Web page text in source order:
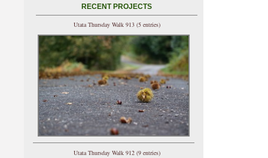
RECENT PROJECTS
Utata Thursday Walk 913 (5 entries)
Utata Thursday Walk 912 (9 entries)